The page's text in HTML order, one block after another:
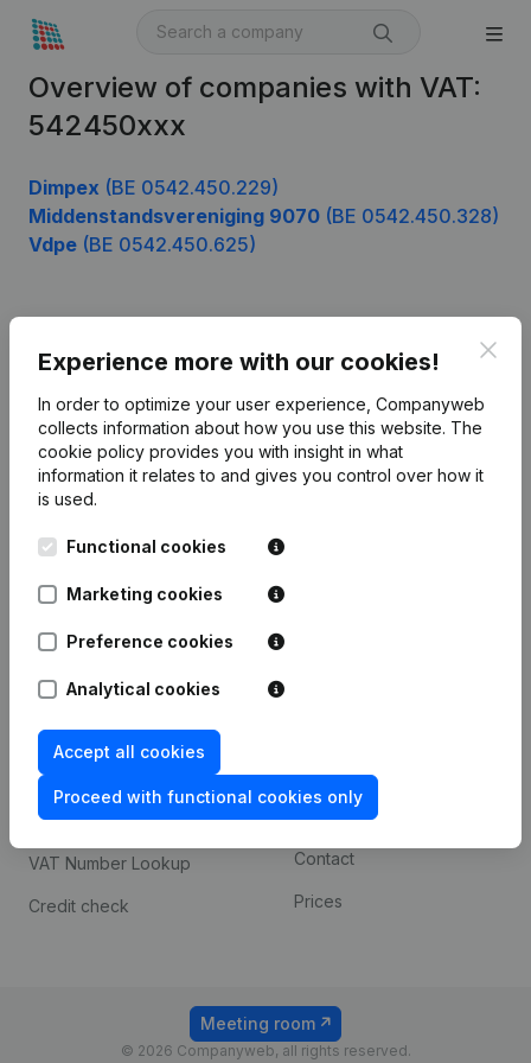
Overview of companies with VAT:
542450xxx
Dimpex (BE 0542.450.229)
Middenstandsvereniging 9070 (BE 0542.450.328)
Vdpe (BE 0542.450.625)
Experience more with our cookies!
In order to optimize your user experience, Companyweb
collects information about how you use this website. The
cookie policy provides you with insight in what
information it relates to and gives you control over how it
is used.
Functional cookies
Marketing cookies
Preference cookies
Analytical cookies
Accept all cookies
Proceed with functional cookies only
English
Kantorenpark Everest
248D,
Monitoring
International search
Spotlight
Compliance & fraud
prevention
Consult financial
statements
VAT Number Lookup
Credit check
Custom integrations
Payment experience
Contact
Prices
© 2026 Companyweb, all rights reserved.
Meeting room